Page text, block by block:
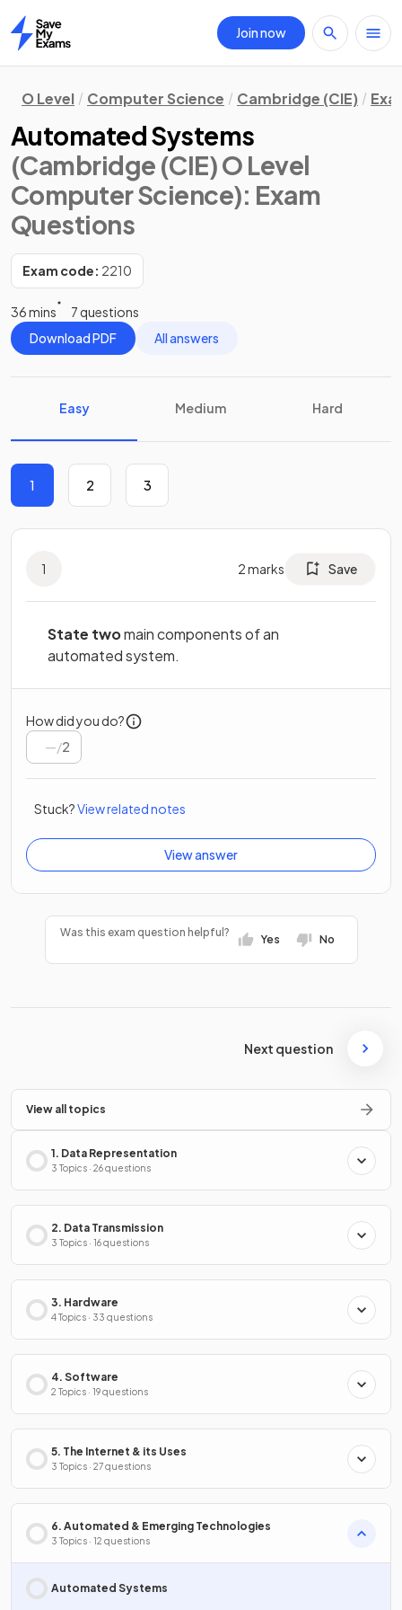
Home
Join now
O Level Computer Science Cambridge (CIE)
Automated Systems
(Cambridge (CIE) O Level
Computer Science): Exam
Questions
Exam code: 2210
36 mins
7 questions
Download PDF
All answers
Easy Medium Hard
1 2 3
1 2marks Save
State twomain components of an
automated system.
How did you do?
/2
Stuck?View related notes
View answer
Was this exam question helpful?
Yes No
Next question
View all topics
1. Data Representation
3 Topics · 26 questions
2. Data Transmission
3 Topics · 16 questions
3. Hardware
4 Topics · 33 questions
4. Software
2 Topics · 19 questions
5. The Internet & its Uses
3 Topics · 27 questions
6. Automated & Emerging Technologies
3 Topics · 12 questions
Automated Systems